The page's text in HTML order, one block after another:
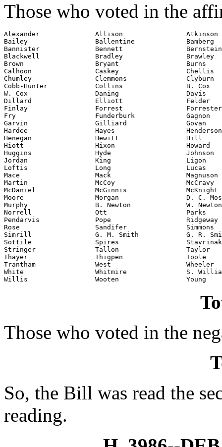
Those who voted in the
Alexander              Allison                Atkinson
Bailey                 Ballentine             Bamberg
Bannister              Bennett                Bernstein
Blackwell              Bradley                Brawley
Brown                  Bryant                 Burns
Calhoon                Caskey                 Chellis
Cobb-Hunter
            Collins                B. Cox
W. Cox                 Daning                 Davis
Dillard                Elliott                Felder
Finlay                 Forrest                Forrester
Fry                    Funderburk             Gagnon
Garvin                 Gilliard               Govan
Hardee                 Hayes                  Henderson-
Henegan                Hewitt                 Hill
Hiott                  Hixon                  Howard
Huggins                Hyde                   Johnson
Jordan                 King                   Ligon
Loftis                 Long                   Lucas
Mace                   Mack                   Magnuson
Martin                 McCoy                  McCravy
McDaniel               McGinnis               McKnight
Moore                  Morgan                 D. C.
Murphy                 B. Newton              W. Newton
Norrell                Ott                    Parks
Pendarvis              Pope                   Ridgeway
Rose                   Sandifer               Simmons
Simrill                G. M. Smith            G. R.
Sottile                Spires
Stringer               Tallon                 Taylor
Thayer                 Thigpen                Toole
Trantham               West                   Wheeler
White                  Whitmire               S.
Willis                 Wooten                 Young
Those who voted in the
So, the Bill was read the
reading.